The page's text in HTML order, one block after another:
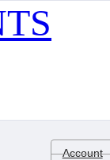
Account